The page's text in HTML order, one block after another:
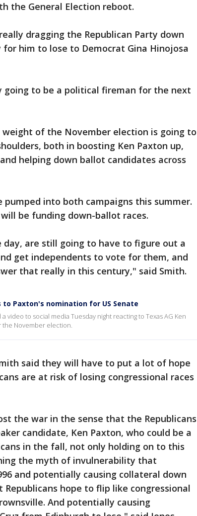
the General Election reboot.
dragging the Republican Party down
him to lose to Democrat Gina Hinojosa
going to be a political fireman for the next
of the November election is going to
both in boosting Ken Paxton up,
helping down ballot candidates across
into both campaigns this summer.
be funding down-ballot races.
are still going to have to figure out a
get independents to vote for them, and
that really in this century," said Smith.
to Paxton's nomination for US Senate
video to social media Tuesday night reacting to Texas AG Ken
the November election.
said they will have to put a lot of hope
are at risk of losing congressional races
the war in the sense that the Republicans
candidate, Ken Paxton, who could be a
in the fall, not only holding on to this
the myth of invulnerability that
and potentially causing collateral down
hope to flip like congressional
And potentially causing